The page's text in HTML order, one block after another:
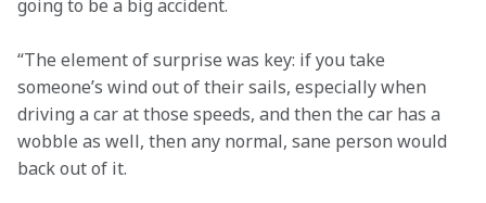
going to be a big accident.
“The element of surprise was key: if you take
someone’s wind out of their sails, especially when
driving a car at those speeds, and then the car has a
wobble as well, then any normal, sane person would
back out of it.